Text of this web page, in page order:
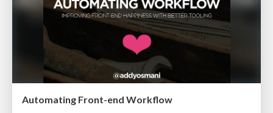
Automating Front-end Workflow